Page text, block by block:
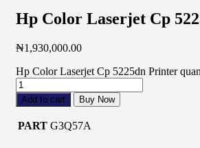
Hp Color Laserjet Cp
₦1,930,000.00
Hp Color Laserjet Cp 5225dn Printer
Add to cart Buy Now
PART G3Q57A